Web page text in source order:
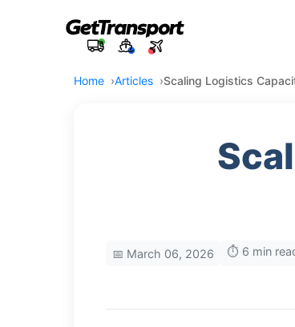
Home Articles Scaling Logistics
📅 March 06, 2026 ⏱️ 6 min